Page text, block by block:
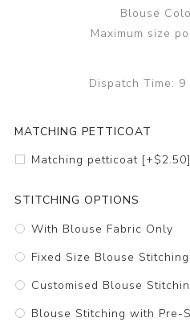
Blouse
Maximum size
Dispatch Time: 9
MATCHING PETTICOAT
Matching petticoat [+$2.50]
STITCHING OPTIONS
With Blouse Fabric Only
Fixed Size Blouse
Customised Blouse
Blouse Stitching with Pre-